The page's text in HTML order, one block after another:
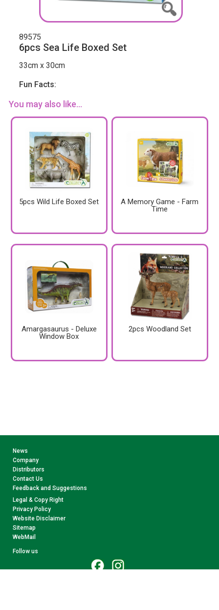
89575
6pcs Sea Life Boxed Set
33cm x 30cm
Fun Facts:
You may also like...
5pcs Wild Life Boxed Set
A Memory Game - Farm
Time
Amargasaurus - Deluxe
Window Box
2pcs Woodland Set
News
Company
Distributors
Contact Us
Feedback and Suggestions
Legal & Copy Right
Privacy Policy
Website Disclaimer
Sitemap
WebMail
Follow us